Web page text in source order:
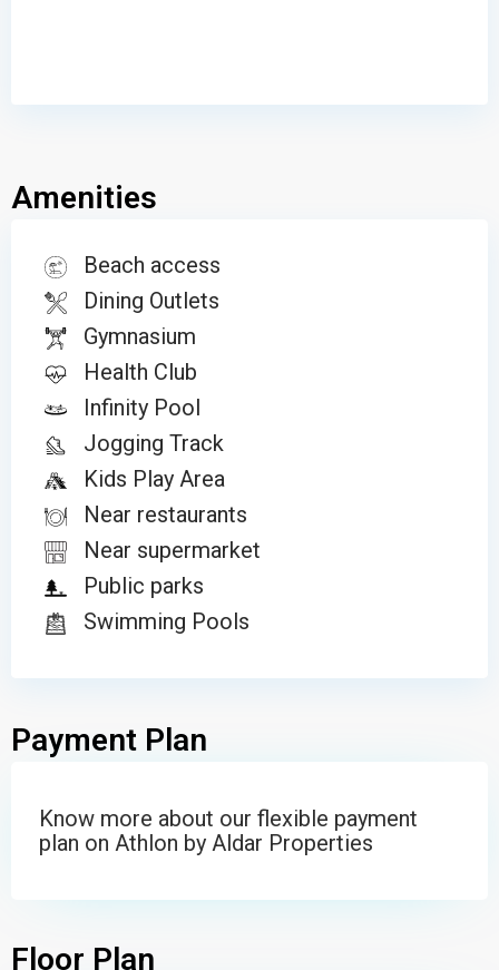
Amenities
Beach access
Dining Outlets
Gymnasium
Health Club
Infinity Pool
Jogging Track
Kids Play Area
Near restaurants
Near supermarket
Public parks
Swimming Pools
Payment Plan
Know more about our flexible payment
plan on Athlon by Aldar Properties
Floor Plan